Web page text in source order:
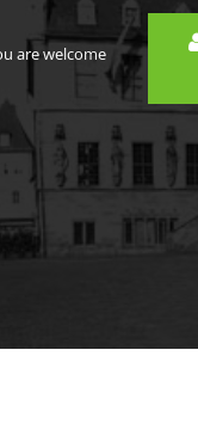
are welcome